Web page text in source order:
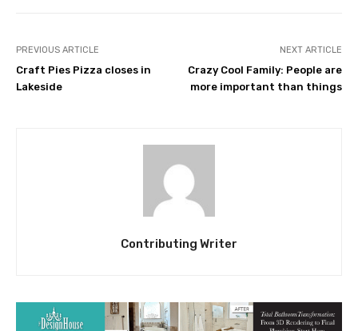
PREVIOUS ARTICLE
Craft Pies Pizza closes in
Lakeside
NEXT ARTICLE
Crazy Cool Family: People are
more important than things
Contributing Writer